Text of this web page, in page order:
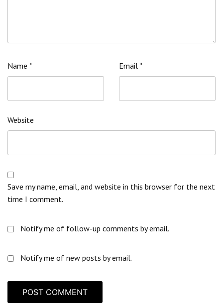
Name * Email *
Website
Save my name, email, and website in this browser for the next
time I comment.
Notify me of follow-up comments by email.
Notify me of new posts by email.